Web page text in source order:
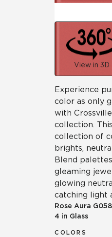
View in 3D
Experience
color as only
with
collection.
collection of
brights,
Blend
gleaming
glowing
catching light
Rose Aura G058
4 in Glass
COLORS